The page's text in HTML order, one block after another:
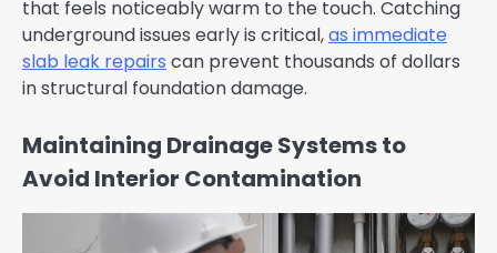
that feels noticeably warm to the touch. Catching
underground issues early is critical,as immediate
slab leak repairs can prevent thousands of dollars
in structural foundation damage.
Maintaining Drainage Systems to
Avoid Interior Contamination